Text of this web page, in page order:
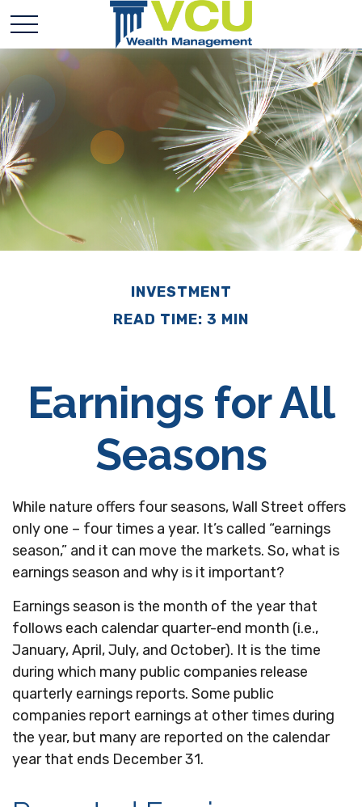
INVESTMENT
READ TIME: 3 MIN
Earnings for All
Seasons
While nature offers four seasons, Wall Street offers
only one – four times a year. It’s called “earnings
season,” and it can move the markets. So, what is
earnings season and why is it important?
Earnings season is the month of the year that
follows each calendar quarter-end month (i.e.,
January, April, July, and October). It is the time
during which many public companies release
quarterly earnings reports. Some public
companies report earnings at other times during
the year, but many are reported on the calendar
year that ends December 31.